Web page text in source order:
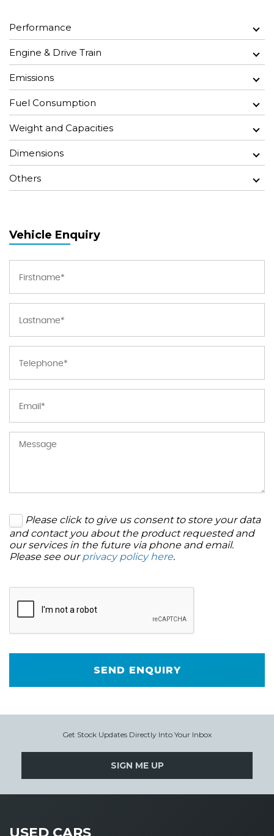
Performance
Engine & Drive Train
Emissions
Fuel Consumption
Weight and Capacities
Dimensions
Others
Vehicle Enquiry
Please click to give us consent to store your data
and contact you about the product requested and
our services in the future via phone and email.
Please see ourprivacy policy here.
SEND ENQUIRY
Get Stock Updates Directly Into Your Inbox
SIGN ME UP